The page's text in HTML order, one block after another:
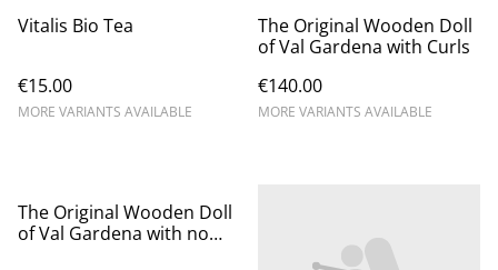
Vitalis Bio Tea
€15.00
MORE VARIANTS AVAILABLE
The Original Wooden Doll
of Val Gardena with Curls
€140.00
MORE VARIANTS AVAILABLE
The Original Wooden Doll
of Val Gardena with no